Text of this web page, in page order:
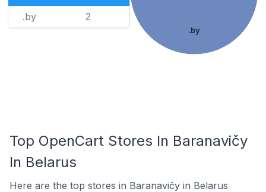
.by 2
.by
Top OpenCart Stores In Baranavičy
In Belarus
Here are the top stores in Baranavičy in Belarus